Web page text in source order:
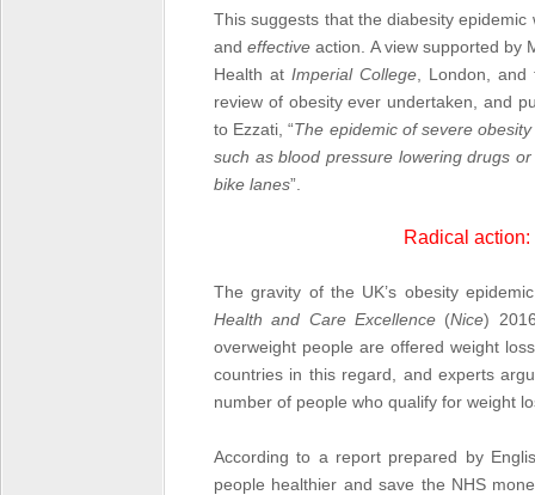
This suggests that the diabesity
andeffective action. A view supported by
Health at Imperial College , London,
review of obesity ever undertaken, and
to Ezzati, “The epidemic of severe
such as blood pressure lowering drugs
bike lanes”.
Radical
The gravity of the UK’s obesity
Health and Care Excellence (Nice)
overweight people are offered weight
countries in this regard, and experts
number of people who qualify for weight
According to a report prepared by
people healthier and save the NHS